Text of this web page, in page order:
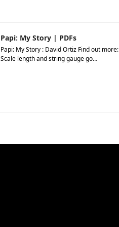
Papi: My Story | PDFs
Papi: My Story : David Ortiz Find out more:
Scale length and string gauge go…